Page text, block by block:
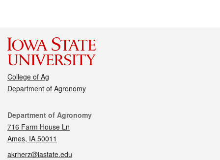
College of Ag
Department of Agronomy
Contact
Department of Agronomy
716 Farm House Ln
Ames, IA 50011
akrherz@iastate.edu